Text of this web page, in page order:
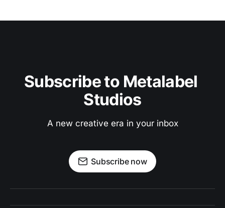
Subscribe to Metalabel
Studios
A new creative era in your inbox
Subscribe now